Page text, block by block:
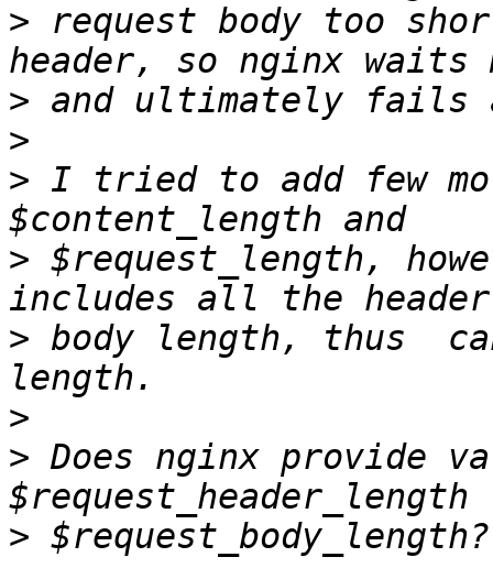
> request body too
>
>
> I tried to add few
> $request_length,
> body length, thus
>
> Does nginx provide
>